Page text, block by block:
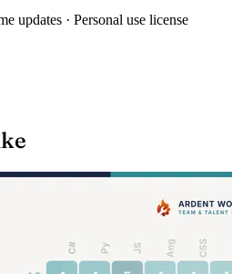
updates · Personal use license